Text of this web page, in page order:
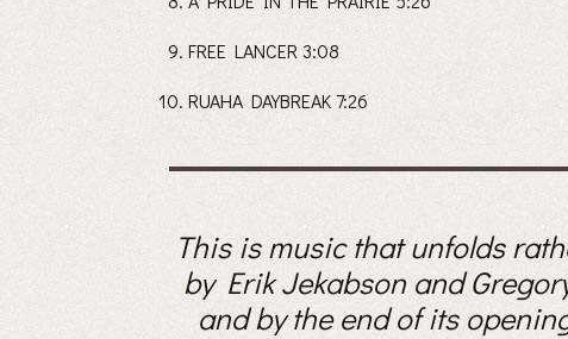
FREE LANCER 3:08
RUAHA DAYBREAK 7:26
This is music that unfolds
by Erik Jekabson and
and by the end of its